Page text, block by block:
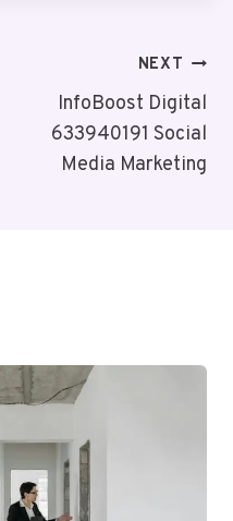
NEXT
InfoBoost Digital
633940191 Social
Media Marketing